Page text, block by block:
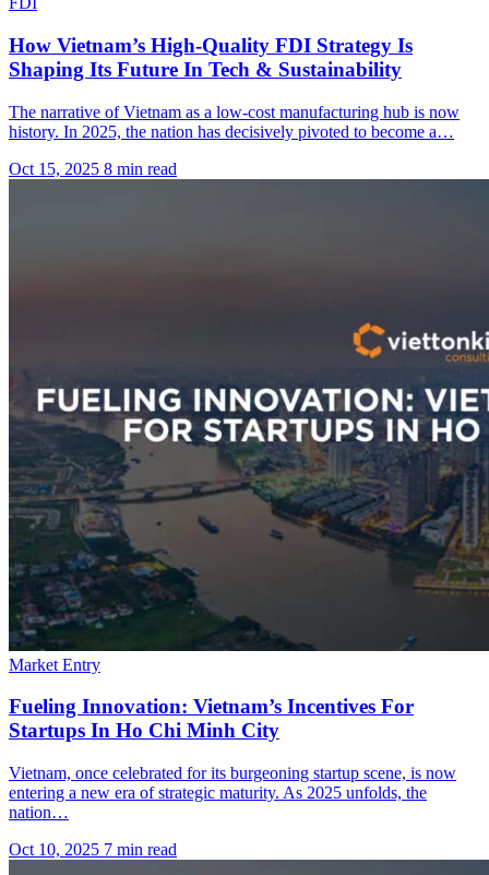
How Vietnam’s High-Quality FDI Strategy Is
Shaping Its Future In Tech & Sustainability
The narrative of Vietnam as a low-cost manufacturing hub is now
history. In 2025, the nation has decisively pivoted to become a…
Oct 15, 2025 8 min read
Market Entry
Fueling Innovation: Vietnam’s Incentives For
Startups In Ho Chi Minh City
Vietnam, once celebrated for its burgeoning startup scene, is now
entering a new era of strategic maturity. As 2025 unfolds, the
nation…
Oct 10, 2025 7 min read